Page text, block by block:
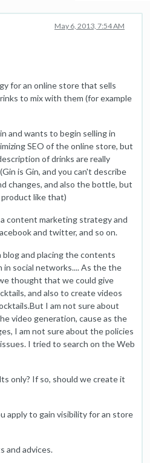
May 6, 2013, 7:54 AM
for an online store that sells
to mix with them (for example
and wants to begin selling in
SEO of the online store, but
of drinks are really
is Gin, and you can't describe
changes, and also the bottle, but
like that)
content marketing strategy and
and twitter, and so on.
blog and placing the contents
social networks.... As the the
thought that we could give
and also to create videos
I am not sure about
video generation, cause as the
I am not sure about the policies
I tried to search on the Web
only? If so, should we create it
apply to gain visibility for an store
and advices.